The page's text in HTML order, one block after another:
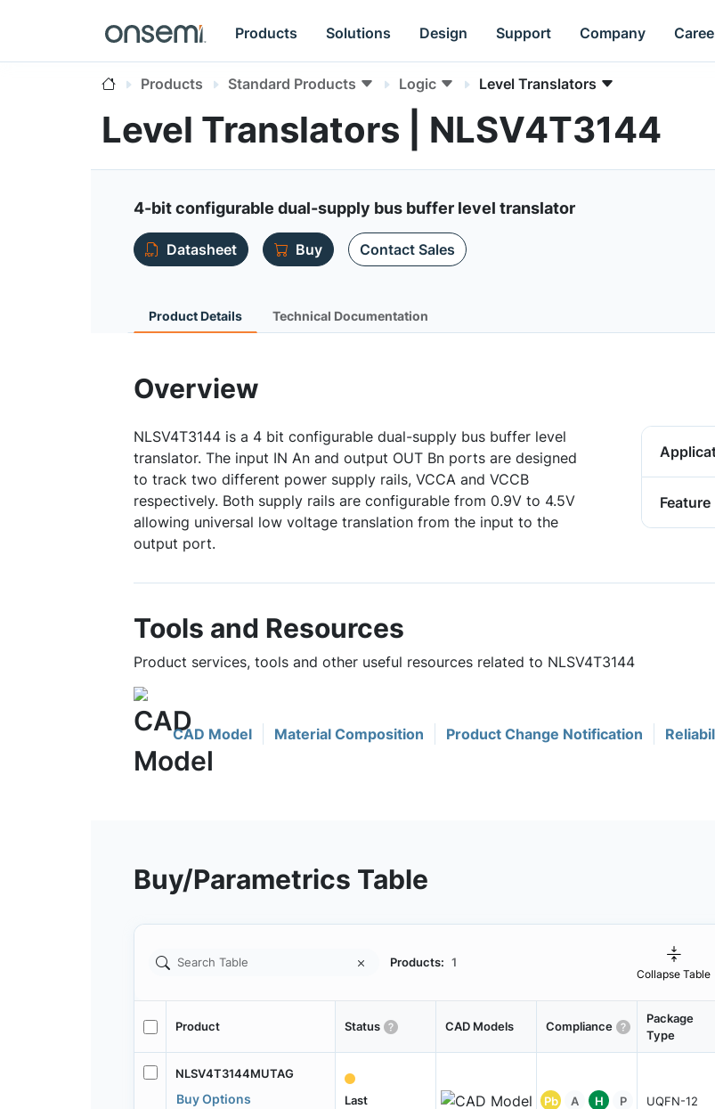
Products Solutions Design Support Company
Products Standard Products Logic Level Translators
Level Translators | NLSV4T3144
4-bit configurable dual-supply bus buffer level translator
Datasheet
Buy Contact Sales
Product Details Technical Documentation
Overview
NLSV4T3144 is a 4 bit configurable dual-supply bus buffer level
translator. The input IN An and output OUT Bn ports are designed
to track two different power supply rails, VCCA and VCCB
respectively. Both supply rails are configurable from 0.9V to 4.5V
allowing universal low voltage translation from the input to the
output port.
Feature
Tools and Resources
Product services, tools and other useful resources related to NLSV4T3144
CAD Model Material Composition Product Change Notification
Buy/Parametrics Table
Products: 1
Collapse Table
Product Status CAD Models Compliance
Package
Type
NLSV4T3144MUTAG
Buy Options
Last
Pb A H P UQFN-12